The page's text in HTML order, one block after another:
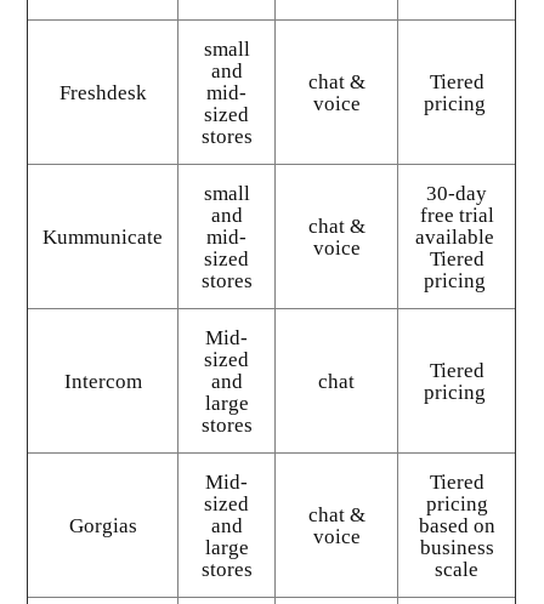
Freshdesk
small
and
mid-
sized
stores
chat &
voice
Tiered
pricing
Kummunicate
small
and
mid-
sized
stores
chat &
voice
30-day
free trial
available
Tiered
pricing
Intercom
Mid-
sized
and
large
stores
chat
Tiered
pricing
Gorgias
Mid-
sized
and
large
stores
chat &
voice
Tiered
pricing
based on
business
scale